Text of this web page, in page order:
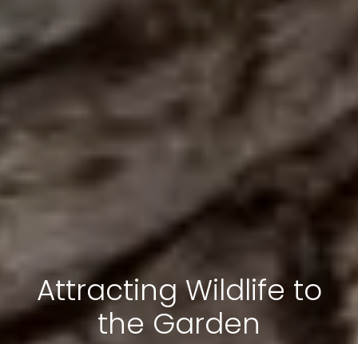
Attracting Wildlife to
the Garden